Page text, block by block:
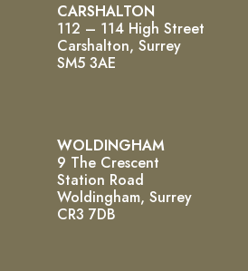
CARSHALTON
112 – 114 High Street
Carshalton, Surrey
SM5 3AE
WOLDINGHAM
9 The Crescent
Station Road
Woldingham, Surrey
CR3 7DB